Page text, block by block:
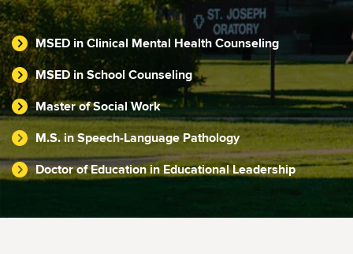
MSED in Clinical Mental Health Counseling
MSED in School Counseling
Master of Social Work
M.S. in Speech-Language Pathology
Doctor of Education in Educational Leadership